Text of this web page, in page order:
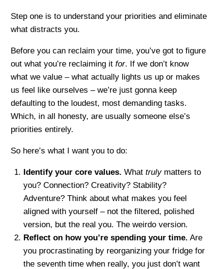
Step one is to understand your priorities and eliminate
what distracts you.
Before you can reclaim your time, you’ve got to figure
out what you’re reclaiming itfor. If we don’t know
what we value – what actually lights us up or makes
us feel like ourselves – we’re just gonna keep
defaulting to the loudest, most demanding tasks.
Which, in all honesty, are usually someone else’s
priorities entirely.
So here’s what I want you to do:
Identify your core values. What trulymatters to
you? Connection? Creativity? Stability?
Adventure? Think about what makes you feel
aligned with yourself – not the filtered, polished
version, but the real you. The weirdo version.
Reflect on how you’re spending your time. Are
you procrastinating by reorganizing your fridge for
the seventh time when really, you just don’t want